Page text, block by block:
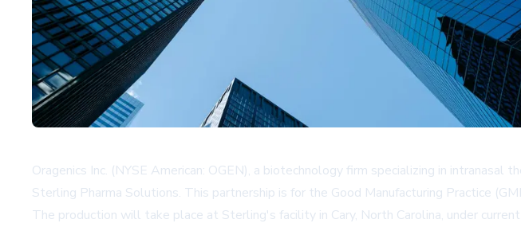
Oragenics Inc. (NYSE American: OGEN), a biotechnology firm specializing in
Sterling Pharma Solutions. This partnership is for the Good Manufacturing Practice
The production will take place at Sterling's facility in Cary, North Carolina, under